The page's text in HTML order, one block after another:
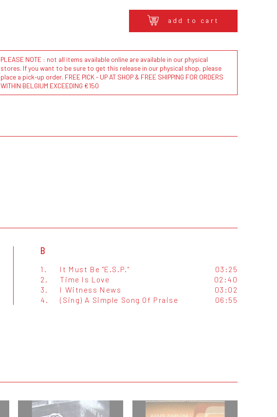
add to cart
PLEASE NOTE : not all items available online are available in our physical
stores. If you want to be sure to get this release in our physical shop, please
place a pick-up order. FREE PICK - UP AT SHOP & FREE SHIPPING FOR ORDERS
WITHIN BELGIUM EXCEEDING €150
B
1. It Must Be "E.S.P."
03:25
2.
Time Is Love
02:40
3.
I Witness News
03:02
4.
(Sing) A Simple Song Of Praise 06:55